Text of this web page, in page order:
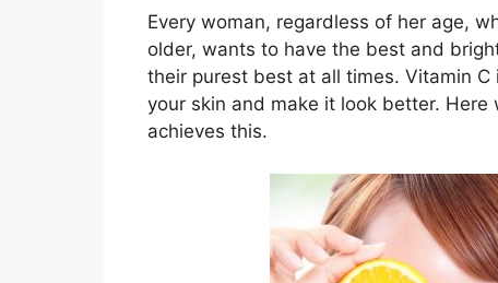
Every woman, regardless of her age,
older, wants to have the best and
their purest best at all times. Vitamin
your skin and make it look better.
achieves this.